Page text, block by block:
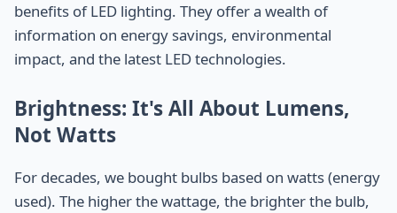
benefits of LED lighting. They offer a wealth of
information on energy savings, environmental
impact, and the latest LED technologies.
Brightness: It's All About Lumens,
Not Watts
For decades, we bought bulbs based on watts (energy
used). The higher the wattage, the brighter the bulb,